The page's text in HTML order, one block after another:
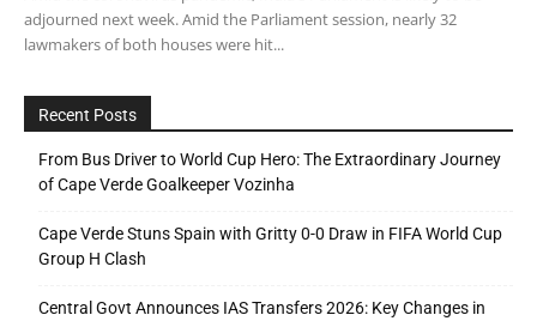
adjourned next week. Amid the Parliament session, nearly 32
lawmakers of both houses were hit...
Recent Posts
From Bus Driver to World Cup Hero: The Extraordinary Journey
of Cape Verde Goalkeeper Vozinha
Cape Verde Stuns Spain with Gritty 0-0 Draw in FIFA World Cup
Group H Clash
Central Govt Announces IAS Transfers 2026: Key Changes in